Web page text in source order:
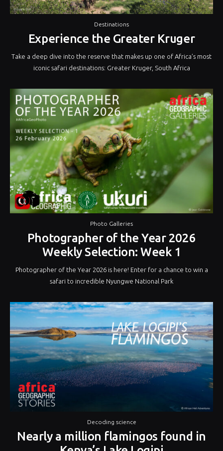
Destinations
Experience the Greater Kruger
Take a deep dive into the reserve that makes up one of Africa’s most
iconic safari destinations: Greater Kruger, South Africa
Photo Galleries
Photographer of the Year 2026
Weekly Selection: Week 1
Photographer of the Year 2026 is here! Enter for a chance to win a
safari to incredible Nyungwe National Park
Decoding science
Nearly a million flamingos found in